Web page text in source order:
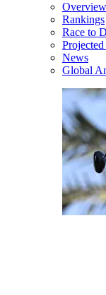
Overview
Rankings
Race to
News
Global